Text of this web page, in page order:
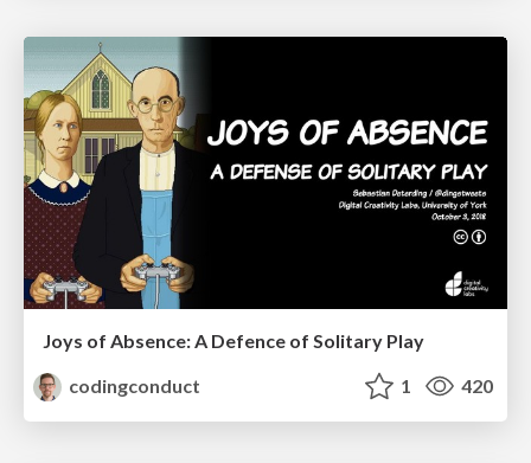
Joys of Absence: A Defence of Solitary Play
codingconduct
1 420